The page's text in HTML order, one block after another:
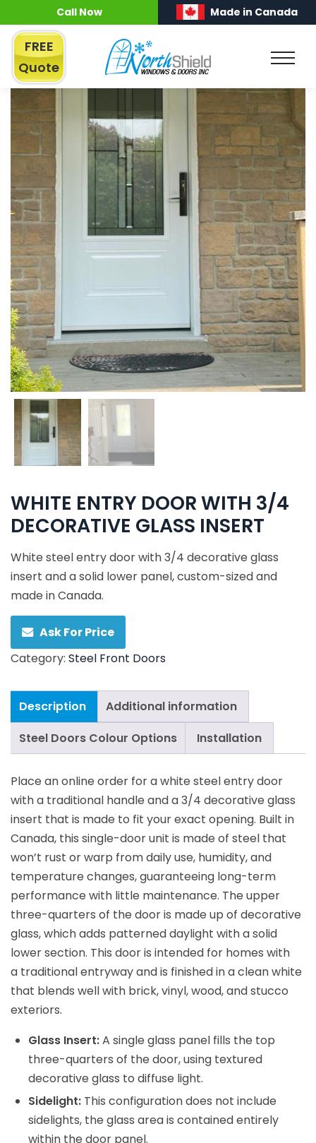
Call Now Made in Canada
FREE
Quote
WHITE ENTRY DOOR WITH 3/4
DECORATIVE GLASS INSERT
White steel entry door with 3/4 decorative glass
insert and a solid lower panel, custom-sized and
made in Canada.
Ask For Price
Category: Steel Front Doors
Description
Additional information
Steel Doors Colour Options
Installation
Place an online order for a white steel entry door
with a traditional handle and a 3/4 decorative glass
insert that is made to fit your exact opening. Built in
Canada, this single-door unit is made of steel that
won’t rust or warp from daily use, humidity, and
temperature changes, guaranteeing long-term
performance with little maintenance. The upper
three-quarters of the door is made up of decorative
glass, which adds patterned daylight with a solid
lower section. This door is intended for homes with
a traditional entryway and is finished in a clean white
that blends well with brick, vinyl, wood, and stucco
exteriors.
Glass Insert:A single glass panel fills the top
three-quarters of the door, using textured
decorative glass to diffuse light.
Sidelight: This configuration does not include
sidelights, the glass area is contained entirely
within the door panel.